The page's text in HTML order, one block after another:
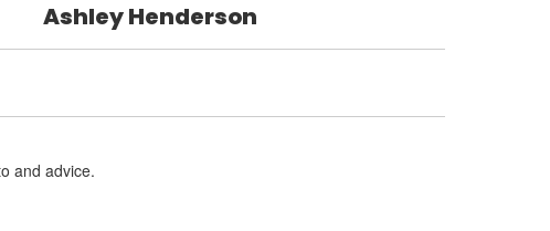
Ashley Henderson